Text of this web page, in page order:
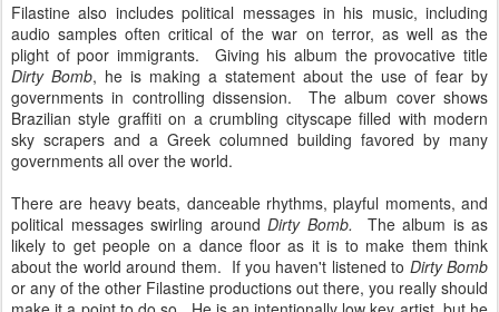
Filastine also includes political messages in his music, including
audio samples often critical of the war on terror, as well as the
plight of poor immigrants. Giving his album the provocative title
Dirty Bomb, he is making a statement about the use of fear by
governments in controlling dissension. The album cover shows
Brazilian style graffiti on a crumbling cityscape filled with modern
sky scrapers and a Greek columned building favored by many
governments all over the world.
There are heavy beats, danceable rhythms, playful moments, and
political messages swirling around Dirty Bomb. The album is as
likely to get people on a dance floor as it is to make them think
about the world around them. If you haven't listened to Dirty Bomb
or any of the other Filastine productions out there, you really should